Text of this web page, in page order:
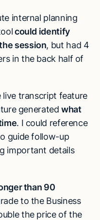
internal planning
could identify
session, but had 4
in the back half of
transcript feature
generatedwhat
. I could reference
guide follow-up
important details
than 90
to the Business
the price of the